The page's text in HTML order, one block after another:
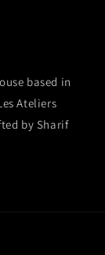
based in
Ateliers
by Sharif